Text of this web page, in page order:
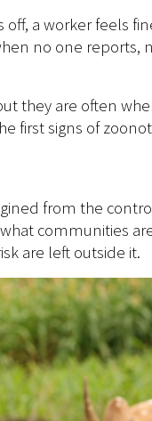
a worker feels
no one reports,
they are often
first signs of
from the
communities
are left outside it.